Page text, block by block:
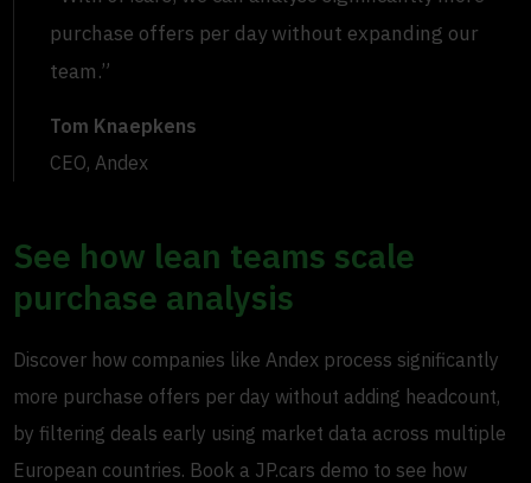
purchase offers per day without expanding our
team.”
Tom Knaepkens
CEO, Andex
See how lean teams scale
purchase analysis
Discover how companies like Andex process significantly
more purchase offers per day without adding headcount,
by filtering deals early using market data across multiple
European countries. Book a JP.cars demo to see how